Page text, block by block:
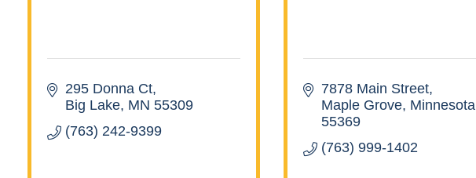
295 Donna Ct
Big Lake MN 55309
(763) 242-9399
7878 Main Street
Maple Grove Minnesota
55369
(763) 999-1402